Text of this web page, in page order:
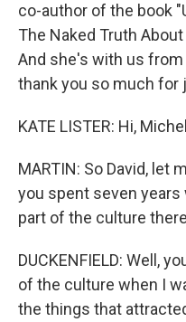
co-author of the book
The Naked Truth
And she's with us from
thank you so much for
KATE LISTER: Hi,
MARTIN: So David, let
you spent seven years
part of the culture
DUCKENFIELD: Well,
of the culture when I
the things that